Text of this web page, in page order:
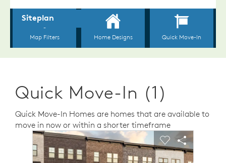
Quick Move-In (1)
Quick Move-In Homes are homes that are available to
move in now or within a shorter timeframe
This is a carousel. Use Next and Previous buttons to
image.
Carousel Save Image
Share Image
Expand carousel image.
Carousel Save
Share